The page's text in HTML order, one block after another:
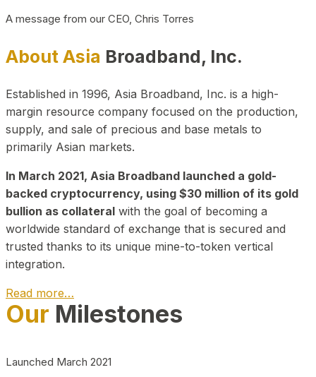
A message from our CEO, Chris Torres
About Asia Broadband, Inc.
Established in 1996, Asia Broadband, Inc. is a high-
margin resource company focused on the production,
supply, and sale of precious and base metals to
primarily Asian markets.
In March 2021, Asia Broadband launched a gold-
backed cryptocurrency, using $30 million of its gold
bullion as collateral with the goal of becoming a
worldwide standard of exchange that is secured and
trusted thanks to its unique mine-to-token vertical
integration.
Read more…
Play Video about CEO
Our Milestones
Launched March 2021